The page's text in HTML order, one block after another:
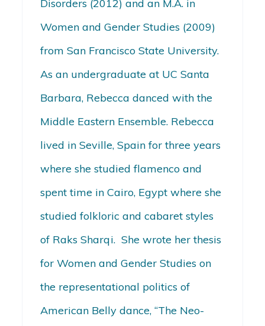
Disorders (2012) and an M.A. in
Women and Gender Studies (2009)
from San Francisco State University.
As an undergraduate at UC Santa
Barbara, Rebecca danced with the
Middle Eastern Ensemble. Rebecca
lived in Seville, Spain for three years
where she studied flamenco and
spent time in Cairo, Egypt where she
studied folkloric and cabaret styles
of Raks Sharqi. She wrote her thesis
for Women and Gender Studies on
the representational politics of
American Belly dance, “The Neo-